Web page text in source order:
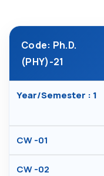
Code: Ph.D.
(PHY)-21
Year/Semester : 1
CW -01
CW -02